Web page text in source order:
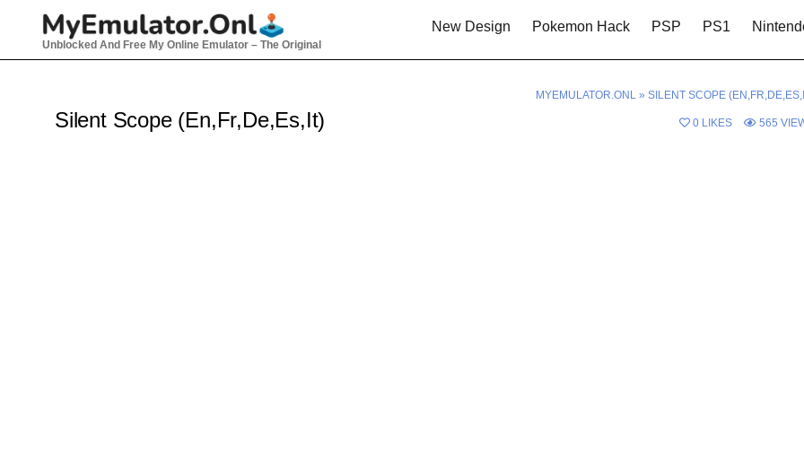
Unblocked And Free My Online Emulator – The Original
New Design Pokemon Hack PSP PS1
MYEMULATOR.ONL » SILENT SCOPE
Silent Scope (En,Fr,De,Es,It) 0 LIKES 565